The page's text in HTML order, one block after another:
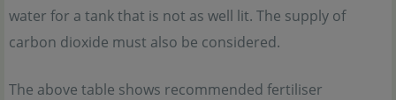
water for a tank that is not as well lit. The supply of
carbon dioxide must also be considered.
The above table shows recommended fertiliser